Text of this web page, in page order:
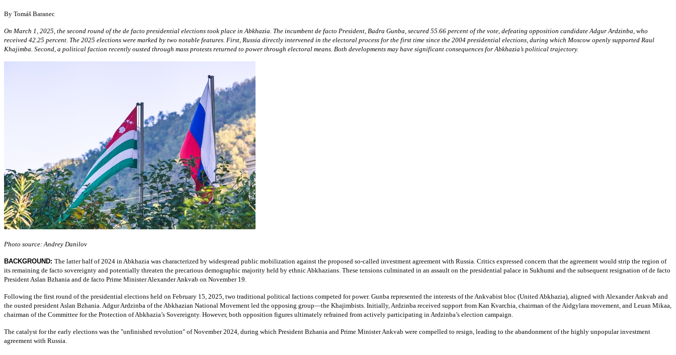
By Tomáš Baranec
On March 1, 2025, the second round of the de facto presidential elections took place in Abkhazia. The incumbent de facto President, Badra Gunba, secured 55.66 percent of the vote, defeating opposition candidate Adgur Ardzinba, who
received 42.25 percent. The 2025 elections were marked by two notable features. First, Russia directly intervened in the electoral process for the first time since the 2004 presidential elections, during which Moscow openly supported Raul
Khajimba. Second, a political faction recently ousted through mass protests returned to power through electoral means. Both developments may have significant consequences for Abkhazia’s political trajectory.
Photo source: Andrey Danilov
BACKGROUND: The latter half of 2024 in Abkhazia was characterized by widespread public mobilization against the proposed so-called investment agreement with Russia. Critics expressed concern that the agreement would strip the region of
its remaining de facto sovereignty and potentially threaten the precarious demographic majority held by ethnic Abkhazians. These tensions culminated in an assault on the presidential palace in Sukhumi and the subsequent resignation of de facto
President Aslan Bzhania and de facto Prime Minister Alexander Ankvab on November 19.
Following the first round of the presidential elections held on February 15, 2025, two traditional political factions competed for power. Gunba represented the interests of the Ankvabist bloc (United Abkhazia), aligned with Alexander Ankvab and
the ousted president Aslan Bzhania. Adgur Ardzinba of the Abkhazian National Movement led the opposing group—the Khajimbists. Initially, Ardzinba received support from Kan Kvarchia, chairman of the Aidgylara movement, and Leuan Mikaa,
chairman of the Committee for the Protection of Abkhazia’s Sovereignty. However, both opposition figures ultimately refrained from actively participating in Ardzinba’s election campaign.
The catalyst for the early elections was the "unfinished revolution" of November 2024, during which President Bzhania and Prime Minister Ankvab were compelled to resign, leading to the abandonment of the highly unpopular investment
agreement with Russia.